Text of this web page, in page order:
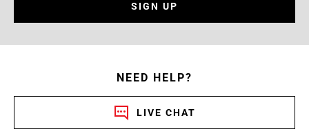
SIGN UP
NEED HELP?
LIVE CHAT